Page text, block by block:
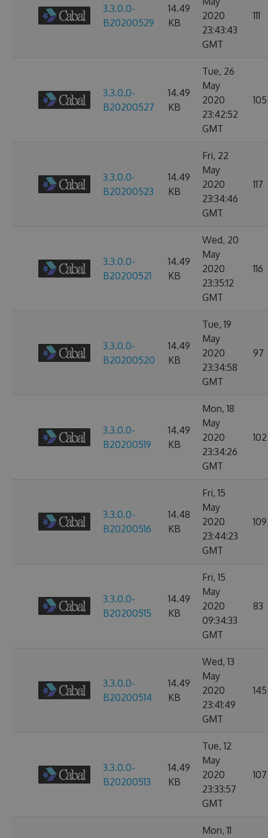
3.3.0.0-
B20200529
14.49
KB
2020
23:43:43
GMT
111
3.3.0.0-
B20200527
14.49
KB
Tue, 26
May
2020
23:42:52
GMT
105
3.3.0.0-
B20200523
14.49
KB
Fri, 22
May
2020
23:34:46
GMT
117
3.3.0.0-
B20200521
14.49
KB
Wed, 20
May
2020
23:35:12
GMT
116
3.3.0.0-
B20200520
14.49
KB
Tue, 19
May
2020
23:34:58
GMT
97
3.3.0.0-
B20200519
14.49
KB
Mon, 18
May
2020
23:34:26
GMT
102
3.3.0.0-
B20200516
14.48
KB
Fri, 15
May
2020
23:44:23
GMT
109
3.3.0.0-
B20200515
14.49
KB
Fri, 15
May
2020
09:34:33
GMT
83
3.3.0.0-
B20200514
14.49
KB
Wed, 13
May
2020
23:41:49
GMT
145
3.3.0.0-
B20200513
14.49
KB
Tue, 12
May
2020
23:33:57
GMT
107
Mon, 11